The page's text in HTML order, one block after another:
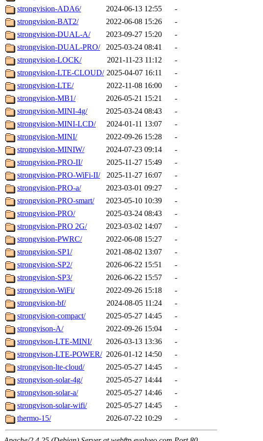
strongvision-ADA6/
2024-06-13 12:55
-
strongvision-BAT2/
2022-06-08 15:26
-
strongvision-DUAL-A/
2023-09-27 15:20
-
strongvision-DUAL-PRO/
2025-03-24 08:41
-
strongvision-LOCK/
2021-11-23 11:12
-
strongvision-LTE-CLOUD/ 2025-04-07 16:11
-
strongvision-LTE/
2022-11-08 16:00
-
strongvision-MB1/
2026-05-21 15:21
-
strongvision-MINI-4g/
2025-03-24 08:43
-
strongvision-MINI-LCD/
2024-01-11 13:07
-
strongvision-MINI/
2022-09-26 15:28
-
strongvision-MINIW/
2024-07-23 09:14
-
strongvision-PRO-II/
2025-11-27 15:49
-
strongvision-PRO-WiFi-II/
2025-11-27 16:07
-
strongvision-PRO-a/
2023-03-01 09:27
-
strongvision-PRO-smart/
2023-05-10 10:39
-
strongvision-PRO/
2025-03-24 08:43
-
strongvision-PRO 2G/
2023-03-02 14:07
-
strongvision-PWRC/
2022-06-08 15:27
-
strongvision-SP1/
2021-08-02 13:07
-
strongvision-SP2/
2026-06-22 15:51
-
strongvision-SP3/
2026-06-22 15:57
-
strongvision-WiFi/
2022-09-26 15:18
-
strongvision-bf/
2024-08-05 11:24
-
strongvision-compact/
2025-05-27 14:45
-
strongvison-A/
2022-09-26 15:04
-
strongvison-LTE-MINI/
2026-03-13 13:36
-
strongvison-LTE-POWER/ 2026-01-12 14:50
-
strongvison-lte-cloud/
2025-05-27 14:45
-
strongvison-solar-4g/
2025-05-27 14:44
-
strongvison-solar-a/
2025-05-27 14:46
-
strongvison-solar-wifi/
2025-05-27 14:45
-
thermo-15/
2026-07-22 10:29 -